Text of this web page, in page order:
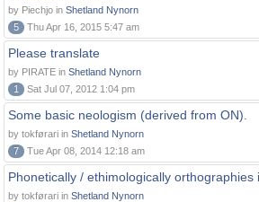
by Piechjo in Shetland Nynorn
5
Thu Apr 16, 2015 5:47 am
Please translate
by PIRATE in Shetland Nynorn
1
Sat Jul 07, 2012 1:04 pm
Some basic neologism (derived from ON).
by tokførari in Shetland Nynorn
7
Tue Apr 08, 2014 12:18 am
Phonetically / ethimologically orthographies
by tokførari in Shetland Nynorn